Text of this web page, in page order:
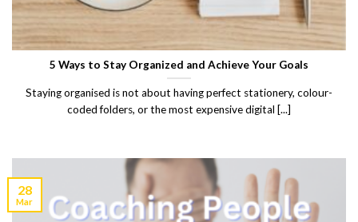
5 Ways to Stay Organized and Achieve Your Goals
Staying organised is not about having perfect stationery, colour-
coded folders, or the most expensive digital [...]
28
Mar